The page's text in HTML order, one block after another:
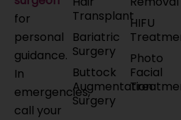
for
personal
guidance.
In
emergencies,
call your
Transplant
Bariatric
Surgery
Buttock
Augmentation
Surgery
HIFU
Photo
Facial